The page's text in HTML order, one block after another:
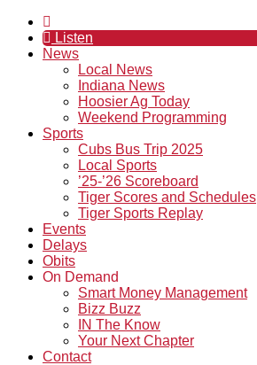
Listen
News
Local News
Indiana News
Hoosier Ag Today
Weekend Programming
Sports
Cubs Bus Trip 2025
Local Sports
’25-’26 Scoreboard
Tiger Scores and Schedules
Tiger Sports Replay
Events
Delays
Obits
On Demand
Smart Money Management
Bizz Buzz
IN The Know
Your Next Chapter
Contact